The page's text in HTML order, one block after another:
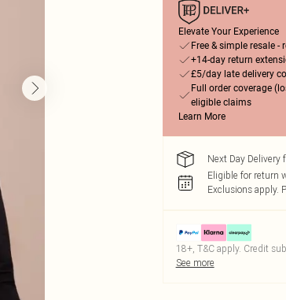
Elevate Your Experience
Free & simple resale
+14-day return
£5/day late delivery
Full order coverage
eligible claims
Learn More
Next Day Delivery
Eligible for return
Exclusions apply.
18+, T&C apply. Credit
See more